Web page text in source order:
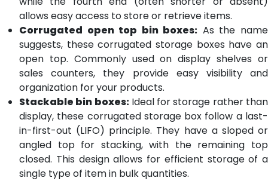
allows easy access to store or retrieve items.
Corrugated open top bin boxes: As the name
suggests, these corrugated storage boxes have an
open top. Commonly used on display shelves or
sales counters, they provide easy visibility and
organization for your products.
Stackable bin boxes:Ideal for storage rather than
display, these corrugated storage box follow a last-
in-first-out (LIFO) principle. They have a sloped or
angled top for stacking, with the remaining top
closed. This design allows for efficient storage of a
single type of item in bulk quantities.